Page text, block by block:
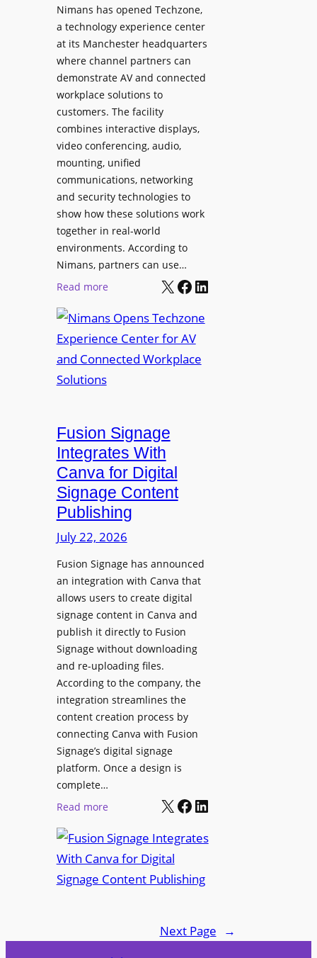
t
S
o
n
i
c
T
e
l
e
F
e
s
v
A
I
T
s
o
S
e
a
r
c
h
d
R
o
s
e
V
i
d
o
C
o
n
t
e
n
t
Nimans has opened Techzone,
a technology experience center
at its Manchester headquarters
where channel partners can
demonstrate AV and connected
workplace solutions to
customers. The facility
combines interactive displays,
video conferencing, audio,
mounting, unified
communications, networking
and security technologies to
show how these solutions work
together in real-world
environments. According to
Nimans, partners can use…
Read more:
i
m
a
p
e
n
s
T
e
c
z
o
n
e
i
e
n
e
e
o
X Facebook LinkedIn
Fusion Signage
Integrates With
Canva for Digital
Signage Content
Publishing
July 22, 2026
Fusion Signage has announced
an integration with Canva that
allows users to create digital
signage content in Canva and
publish it directly to Fusion
Signage without downloading
and re-uploading files.
According to the company, the
integration streamlines the
content creation process by
connecting Canva with Fusion
Signage’s digital signage
platform. Once a design is
complete…
Read more:
u
s
i
X Facebook LinkedIn
Next Page →